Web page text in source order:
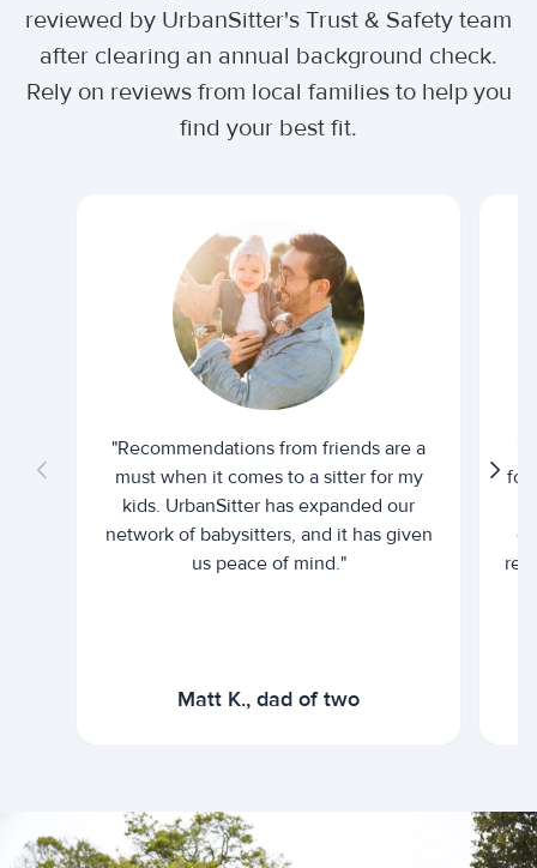
reviewed by UrbanSitter's Trust & Safety team
after clearing an annual background check.
Rely on reviews from local families to help you
find your best fit.
"Recommendations from friends are a
must when it comes to a sitter for my
kids. UrbanSitter has expanded our
network of babysitters, and it has given
us peace of mind."
Matt K., dad of two
for